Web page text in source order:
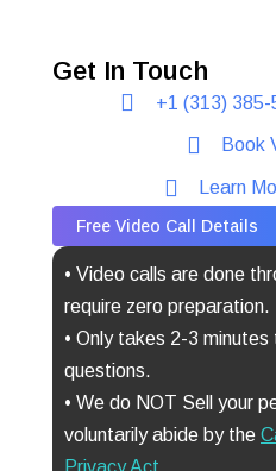
Get In Touch
+1 (313) 385-
Book
Learn
Free Video Call Details
• Video calls are done
require zero preparation.
• Only takes 2-3
questions.
• We do NOT Sell your
voluntarily abide by the